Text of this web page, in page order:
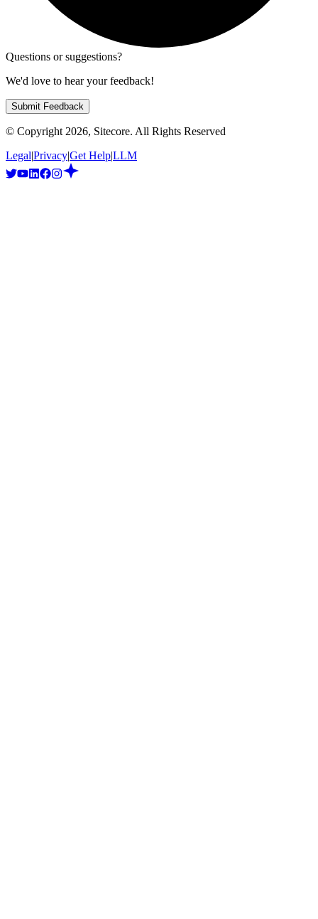
Questions or suggestions?
We'd love to hear your feedback!
Submit Feedback
© Copyright 2026, Sitecore. All Rights Reserved
Legal|Privacy|Get Help|LLM